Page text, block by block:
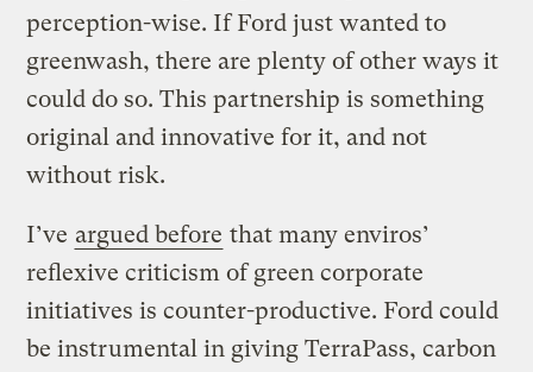
perception-wise. If Ford just wanted to
greenwash, there are plenty of other ways it
could do so. This partnership is something
original and innovative for it, and not
without risk.
I’ve argued before that many enviros’
reflexive criticism of green corporate
initiatives is counter-productive. Ford could
be instrumental in giving TerraPass, carbon